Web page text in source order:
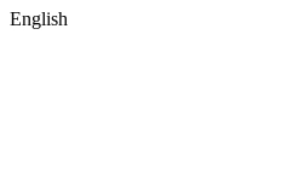
English